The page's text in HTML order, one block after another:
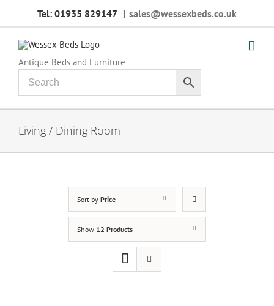
Tel: 01935 829147 | sales@wessexbeds.co.uk
Antique Beds and Furniture
Living / Dining Room
Sort by Price
Show 12 Products